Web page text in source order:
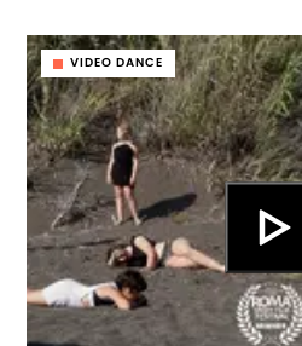
VIDEO DANCE